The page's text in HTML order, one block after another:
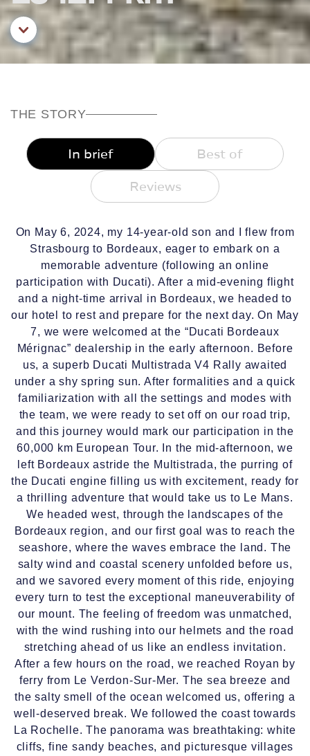
Aller au contenu principal
THE STORY
In brief Best of
Reviews
On May 6, 2024, my 14-year-old son and I flew from
Strasbourg to Bordeaux, eager to embark on a
memorable adventure (following an online
participation with Ducati). After a mid-evening flight
and a night-time arrival in Bordeaux, we headed to
our hotel to rest and prepare for the next day. On May
7, we were welcomed at the “Ducati Bordeaux
Mérignac” dealership in the early afternoon. Before
us, a superb Ducati Multistrada V4 Rally awaited
under a shy spring sun. After formalities and a quick
familiarization with all the settings and modes with
the team, we were ready to set off on our road trip,
and this journey would mark our participation in the
60,000 km European Tour. In the mid-afternoon, we
left Bordeaux astride the Multistrada, the purring of
the Ducati engine filling us with excitement, ready for
a thrilling adventure that would take us to Le Mans.
We headed west, through the landscapes of the
Bordeaux region, and our first goal was to reach the
seashore, where the waves embrace the land. The
salty wind and coastal scenery unfolded before us,
and we savored every moment of this ride, enjoying
every turn to test the exceptional maneuverability of
our mount. The feeling of freedom was unmatched,
with the wind rushing into our helmets and the road
stretching ahead of us like an endless invitation.
After a few hours on the road, we reached Royan by
ferry from Le Verdon-Sur-Mer. The sea breeze and
the salty smell of the ocean welcomed us, offering a
well-deserved break. We followed the coast towards
La Rochelle. The panorama was breathtaking: white
cliffs, fine sandy beaches, and picturesque villages